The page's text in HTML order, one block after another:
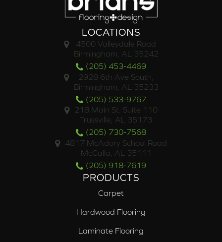
LOCATIONS
4500 Valleydale Road
Birmingham, AL 35242
(205) 453-4469
2928 6th Ave South,
Birmingham, AL 35233
(205) 533-9767
218 Main St. Suite 110
Trussville, AL 35173
(205) 730-7568
4817 McAdory School Road
McCalla, AL 35111
(205) 918-7619
PRODUCTS
Carpet
Hardwood Flooring
Laminate Flooring